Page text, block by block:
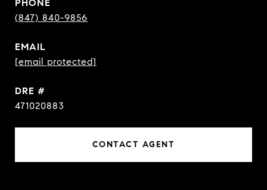
PHONE
(847) 840-9856
EMAIL
[email protected]
DRE #
471020883
CONTACT AGENT